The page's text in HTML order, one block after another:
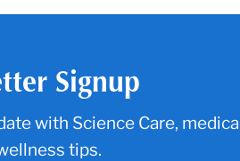
Signup
with Science Care,
tips.